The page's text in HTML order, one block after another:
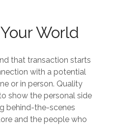
World
that transaction starts
with a potential
or in person. Quality
show the personal side
behind-the-scenes
and the people who